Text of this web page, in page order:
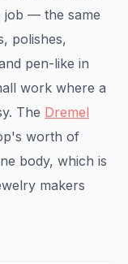
job — the same
polishes,
pen-like in
work where a
The Dremel
worth of
body, which is
makers